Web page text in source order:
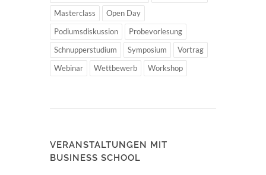
Masterclass
Open Day
Podiumsdiskussion
Probevorlesung
Schnupperstudium
Symposium
Vortrag
Webinar
Wettbewerb Workshop
VERANSTALTUNGEN MIT
BUSINESS SCHOOL